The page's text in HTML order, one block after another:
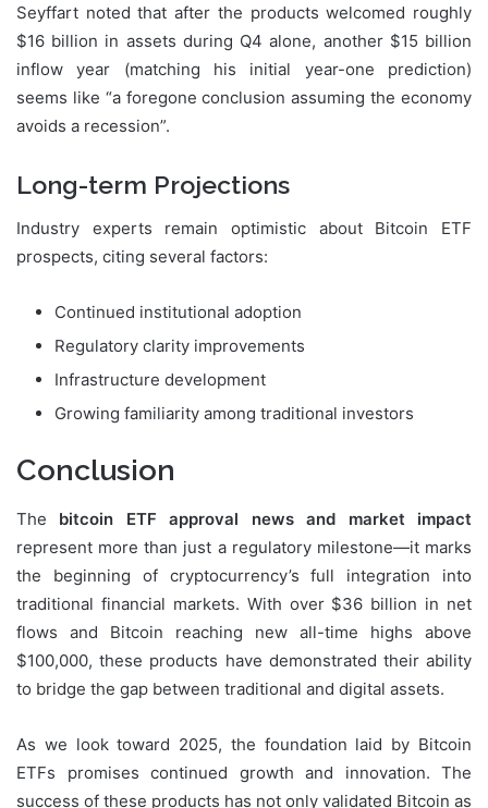
Seyffart noted that after the products welcomed roughly
$16 billion in assets during Q4 alone, another $15 billion
inflow year (matching his initial year-one prediction)
seems like “a foregone conclusion assuming the economy
avoids a recession”.
Long-term Projections
Industry experts remain optimistic about Bitcoin ETF
prospects, citing several factors:
Continued institutional adoption
Regulatory clarity improvements
Infrastructure development
Growing familiarity among traditional investors
Conclusion
The bitcoin ETF approval news and market impact
represent more than just a regulatory milestone—it marks
the beginning of cryptocurrency’s full integration into
traditional financial markets. With over $36 billion in net
flows and Bitcoin reaching new all-time highs above
$100,000, these products have demonstrated their ability
to bridge the gap between traditional and digital assets.
As we look toward 2025, the foundation laid by Bitcoin
ETFs promises continued growth and innovation. The
success of these products has not only validated Bitcoin as